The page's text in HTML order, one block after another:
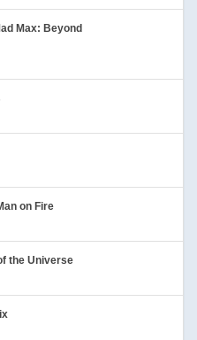
Max: Beyond
on Fire
the Universe